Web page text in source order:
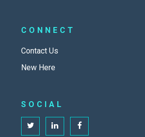
CONNECT
Contact Us
New Here
SOCIAL